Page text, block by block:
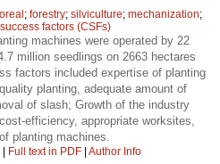
; forestry; silviculture; mechanization;
factors (CSFs)
machines were operated by 22
million seedlings on 2663 hectares
factors included expertise of planting
planting, adequate amount of
of slash; Growth of the industry
efficiency, appropriate worksites,
planting machines.
| Full text in PDF | Author Info